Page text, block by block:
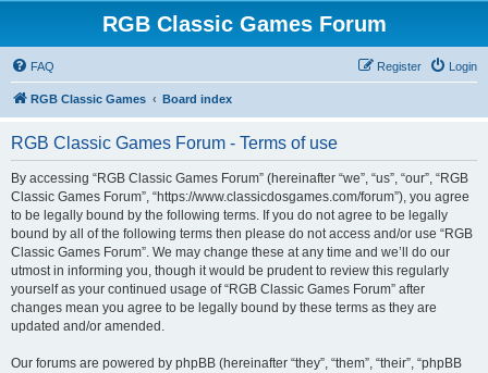
RGB Classic Games Forum
FAQ Login
Register
RGB Classic Games Board index
RGB Classic Games Forum - Terms of use
By accessing “RGB Classic Games Forum” (hereinafter “we”, “us”, “our”, “RGB
Classic Games Forum”, “https://www.classicdosgames.com/forum”), you agree
to be legally bound by the following terms. If you do not agree to be legally
bound by all of the following terms then please do not access and/or use “RGB
Classic Games Forum”. We may change these at any time and we’ll do our
utmost in informing you, though it would be prudent to review this regularly
yourself as your continued usage of “RGB Classic Games Forum” after
changes mean you agree to be legally bound by these terms as they are
updated and/or amended.
Our forums are powered by phpBB (hereinafter “they”, “them”, “their”, “phpBB